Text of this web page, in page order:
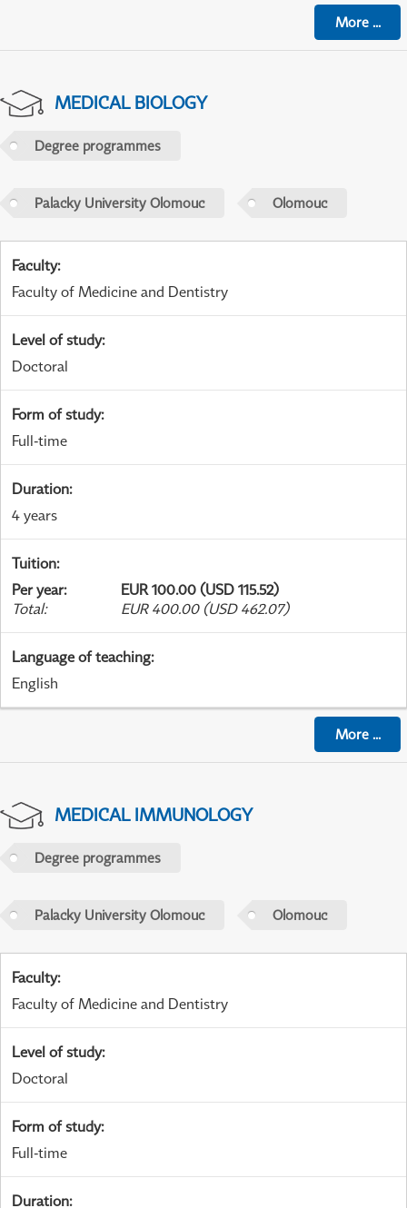
More...
MEDICAL BIOLOGY
Degree programmes
Palacky University Olomouc Olomouc
Faculty:
Faculty of Medicine and Dentistry
Level of study:
Doctoral
Form of study:
Full-time
Duration:
4 years
Tuition:
Per year:
EUR 100.00 (USD 115.52)
Total: EUR 400.00 (USD 462.07)
Language of teaching:
English
More...
MEDICAL IMMUNOLOGY
Degree programmes
Palacky University Olomouc Olomouc
Faculty:
Faculty of Medicine and Dentistry
Level of study:
Doctoral
Form of study:
Full-time
Duration: